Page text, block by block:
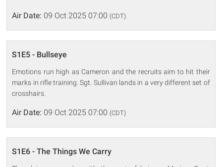
Air Date: 09 Oct 2025 07:00 (CDT)
S1E5 - Bullseye
Emotions run high as Cameron and the recruits aim to hit their
marks in rifle training. Sgt. Sullivan lands in a very different set of
crosshairs.
Air Date: 09 Oct 2025 07:00 (CDT)
S1E6 - The Things We Carry